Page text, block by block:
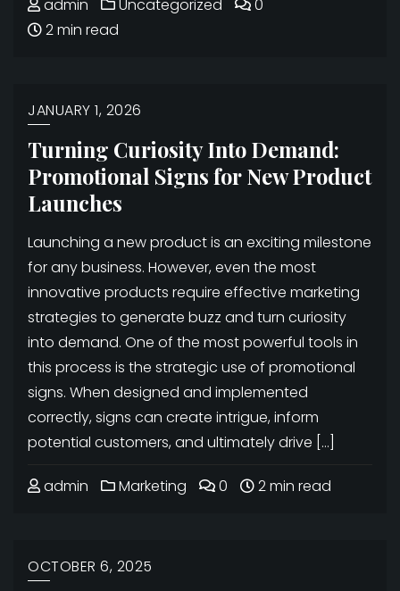
admin Uncategorized
0
2 min read
JANUARY 1, 2026
Turning Curiosity Into Demand:
Promotional Signs for New Product
Launches
Launching a new product is an exciting milestone
for any business. However, even the most
innovative products require effective marketing
strategies to generate buzz and turn curiosity
into demand. One of the most powerful tools in
this process is the strategic use of promotional
signs. When designed and implemented
correctly, signs can create intrigue, inform
potential customers, and ultimately drive […]
admin Marketing 0 2 min read
OCTOBER 6, 2025